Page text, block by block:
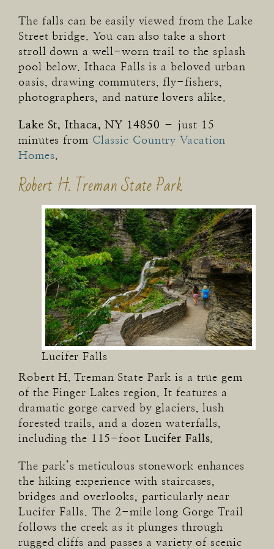
The falls can be easily viewed from the Lake
Street bridge. You can also take a short
stroll down a well-worn trail to the splash
pool below. Ithaca Falls is a beloved urban
oasis, drawing commuters, fly-fishers,
photographers, and nature lovers alike.
Lake St, Ithaca, NY 14850 – just 15
minutes from Classic Country Vacation
Homes.
Robert H. Treman State Park
Lucifer Falls
Robert H. Treman State Park is a true gem
of the Finger Lakes region. It features a
dramatic gorge carved by glaciers, lush
forested trails, and a dozen waterfalls,
including the 115-foot Lucifer Falls
The park’s meticulous stonework enhances
the hiking experience with staircases,
bridges and overlooks, particularly near
Lucifer Falls. The 2-mile long Gorge Trail
follows the creek as it plunges through
rugged cliffs and passes a variety of scenic